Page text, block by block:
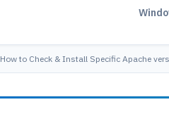
How to Check & Install Specific Apache